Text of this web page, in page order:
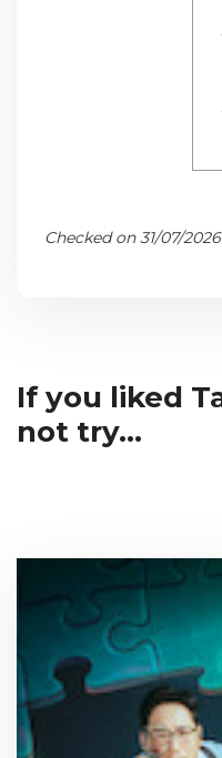
Checked on 31/07/2026
If you liked
not try...